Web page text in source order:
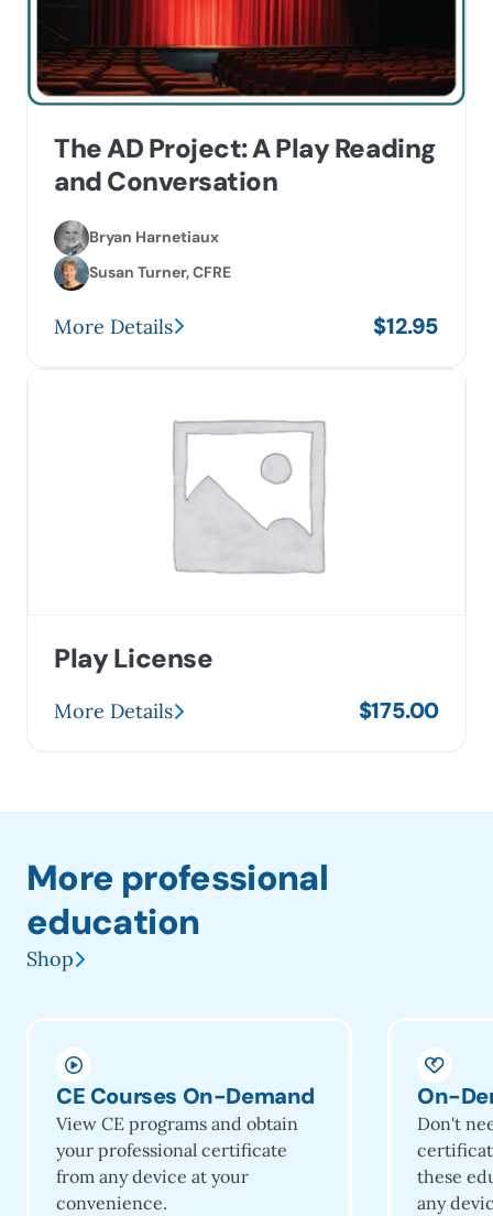
may
be
chosen
the
product
page
The AD Project: A Play Reading
and Conversation
Bryan Harnetiaux
Susan Turner, CFRE
$12.95
More Details
Play License
$175.00
More Details
More professional
education
Shop
CE Courses On-Demand
View CE programs and obtain
your professional certificate
from any device at your
convenience.
On-
Don't
these
any